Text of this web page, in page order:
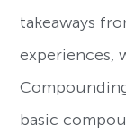
takeaways
experiences,
basic